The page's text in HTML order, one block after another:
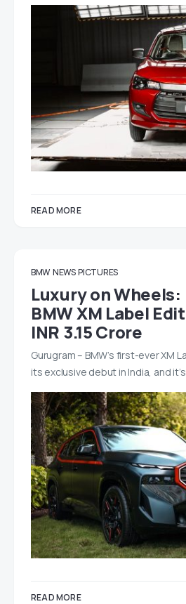
READ MORE
BMW NEWS PICTURES
Luxury on Wheels:
BMW XM Label
INR 3.15 Crore
Gurugram – BMW’s first-ever XM
its exclusive debut in India, and
READ MORE